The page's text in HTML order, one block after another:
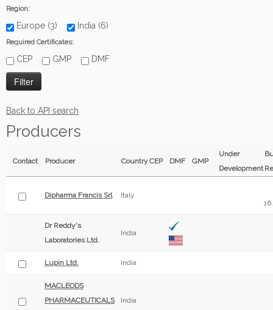
Region:
Europe (3) India (6)
Required Certificates:
CEP GMP DMF
Back to API search
Producers
Contact Producer CountryCEP DMF GMP
Under
Development
Dipharma Francis Srl
Italy
Dr Reddy's
Laboratories Ltd.
India
Lupin Ltd. India
MACLEODS
PHARMACEUTICALS
India